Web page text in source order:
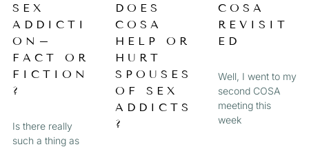
SEX
ADDICTI
ON–
FACT OR
FICTION
?
Is there really
such a thing as
DOES
COSA
HELP OR
HURT
SPOUSES
OF SEX
ADDICTS
?
COSA
REVISIT
ED
Well, I went to my
second COSA
meeting this
week